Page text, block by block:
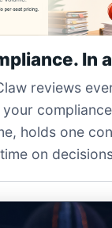
In
reviews
holds one
on